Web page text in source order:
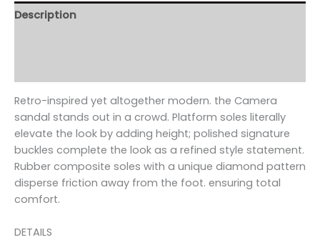
Description
Retro-inspired yet altogether modern. the Camera
sandal stands out in a crowd. Platform soles literally
elevate the look by adding height; polished signature
buckles complete the look as a refined style statement.
Rubber composite soles with a unique diamond pattern
disperse friction away from the foot. ensuring total
comfort.
DETAILS